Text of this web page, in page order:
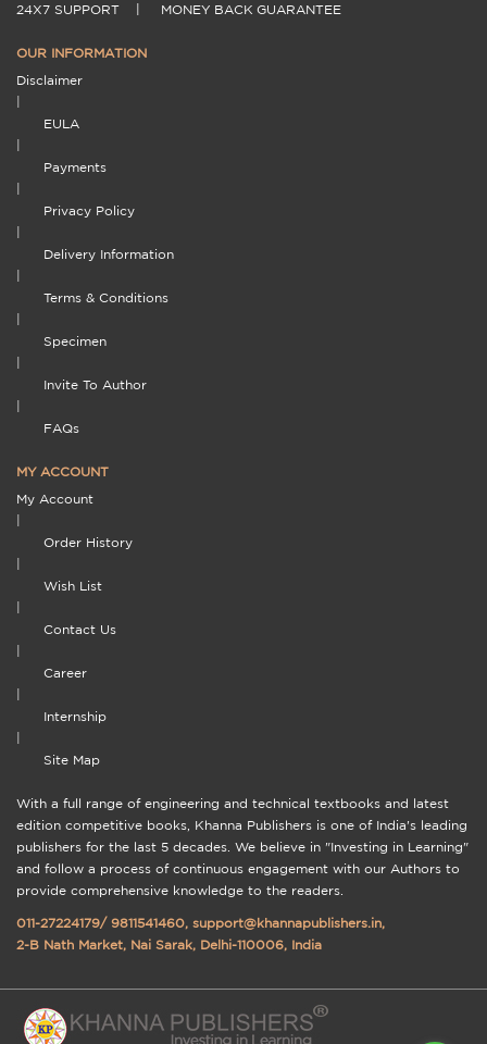
24X7 SUPPORT MONEY BACK GUARANTEE
OUR INFORMATION
Disclaimer
EULA
Payments
Privacy Policy
Delivery Information
Terms & Conditions
Specimen
Invite To Author
FAQs
MY ACCOUNT
My Account
Order History
Wish List
Contact Us
Career
Internship
Site Map
With a full range of engineering and technical textbooks and latest
edition competitive books, Khanna Publishers is one of India's leading
publishers for the last 5 decades. We believe in "Investing in Learning"
and follow a process of continuous engagement with our Authors to
provide comprehensive knowledge to the readers.
011-27224179/ 9811541460, support@khannapublishers.in,
2-B Nath Market, Nai Sarak, Delhi-110006, India